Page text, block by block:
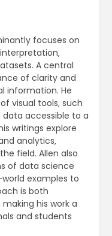
focuses on
A central
of clarity and
information. He
visual tools‚ such
data accessible to a
writings explore
analytics‚
field. Allen also
of data science
examples to
is both
his work a
and students